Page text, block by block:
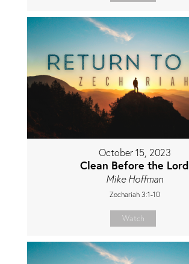
October 15, 2023
Clean Before the Lord
Mike Hoffman
Zechariah 3:1-10
Watch